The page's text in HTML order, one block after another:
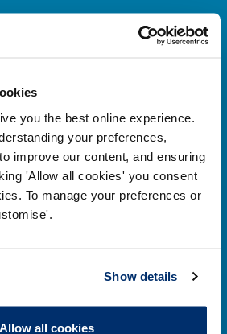
you the best online experience.
your preferences,
improve our content, and ensuring
'Allow all cookies' you consent
To manage your preferences or
Show details
Allow all cookies
Road,
DPP